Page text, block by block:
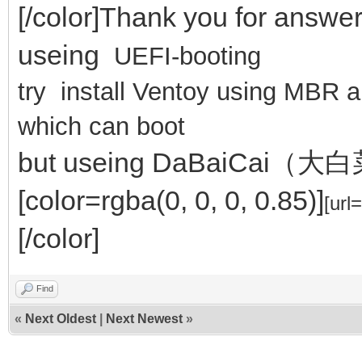
[/color]Thank you for
useing
UEFI-booting
try install Ventoy using MBR
which can boot
but useing DaBaiCai（大
[color=rgba(0, 0, 0, 0.85)]
[/color]
Find
« Next Oldest Next Newest »